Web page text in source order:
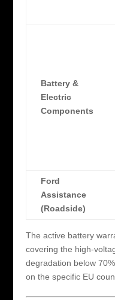
Battery &
Electric
Components
Ford
Assistance
(Roadside)
The active battery
covering the high-
degradation below
on the specific EU